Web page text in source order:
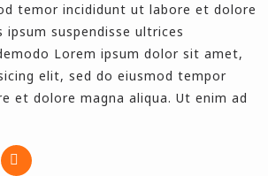
temor incididunt ut labore et dolore
ipsum suspendisse ultrices
Lorem ipsum dolor sit amet,
elit, sed do eiusmod tempor
et dolore magna aliqua. Ut enim ad